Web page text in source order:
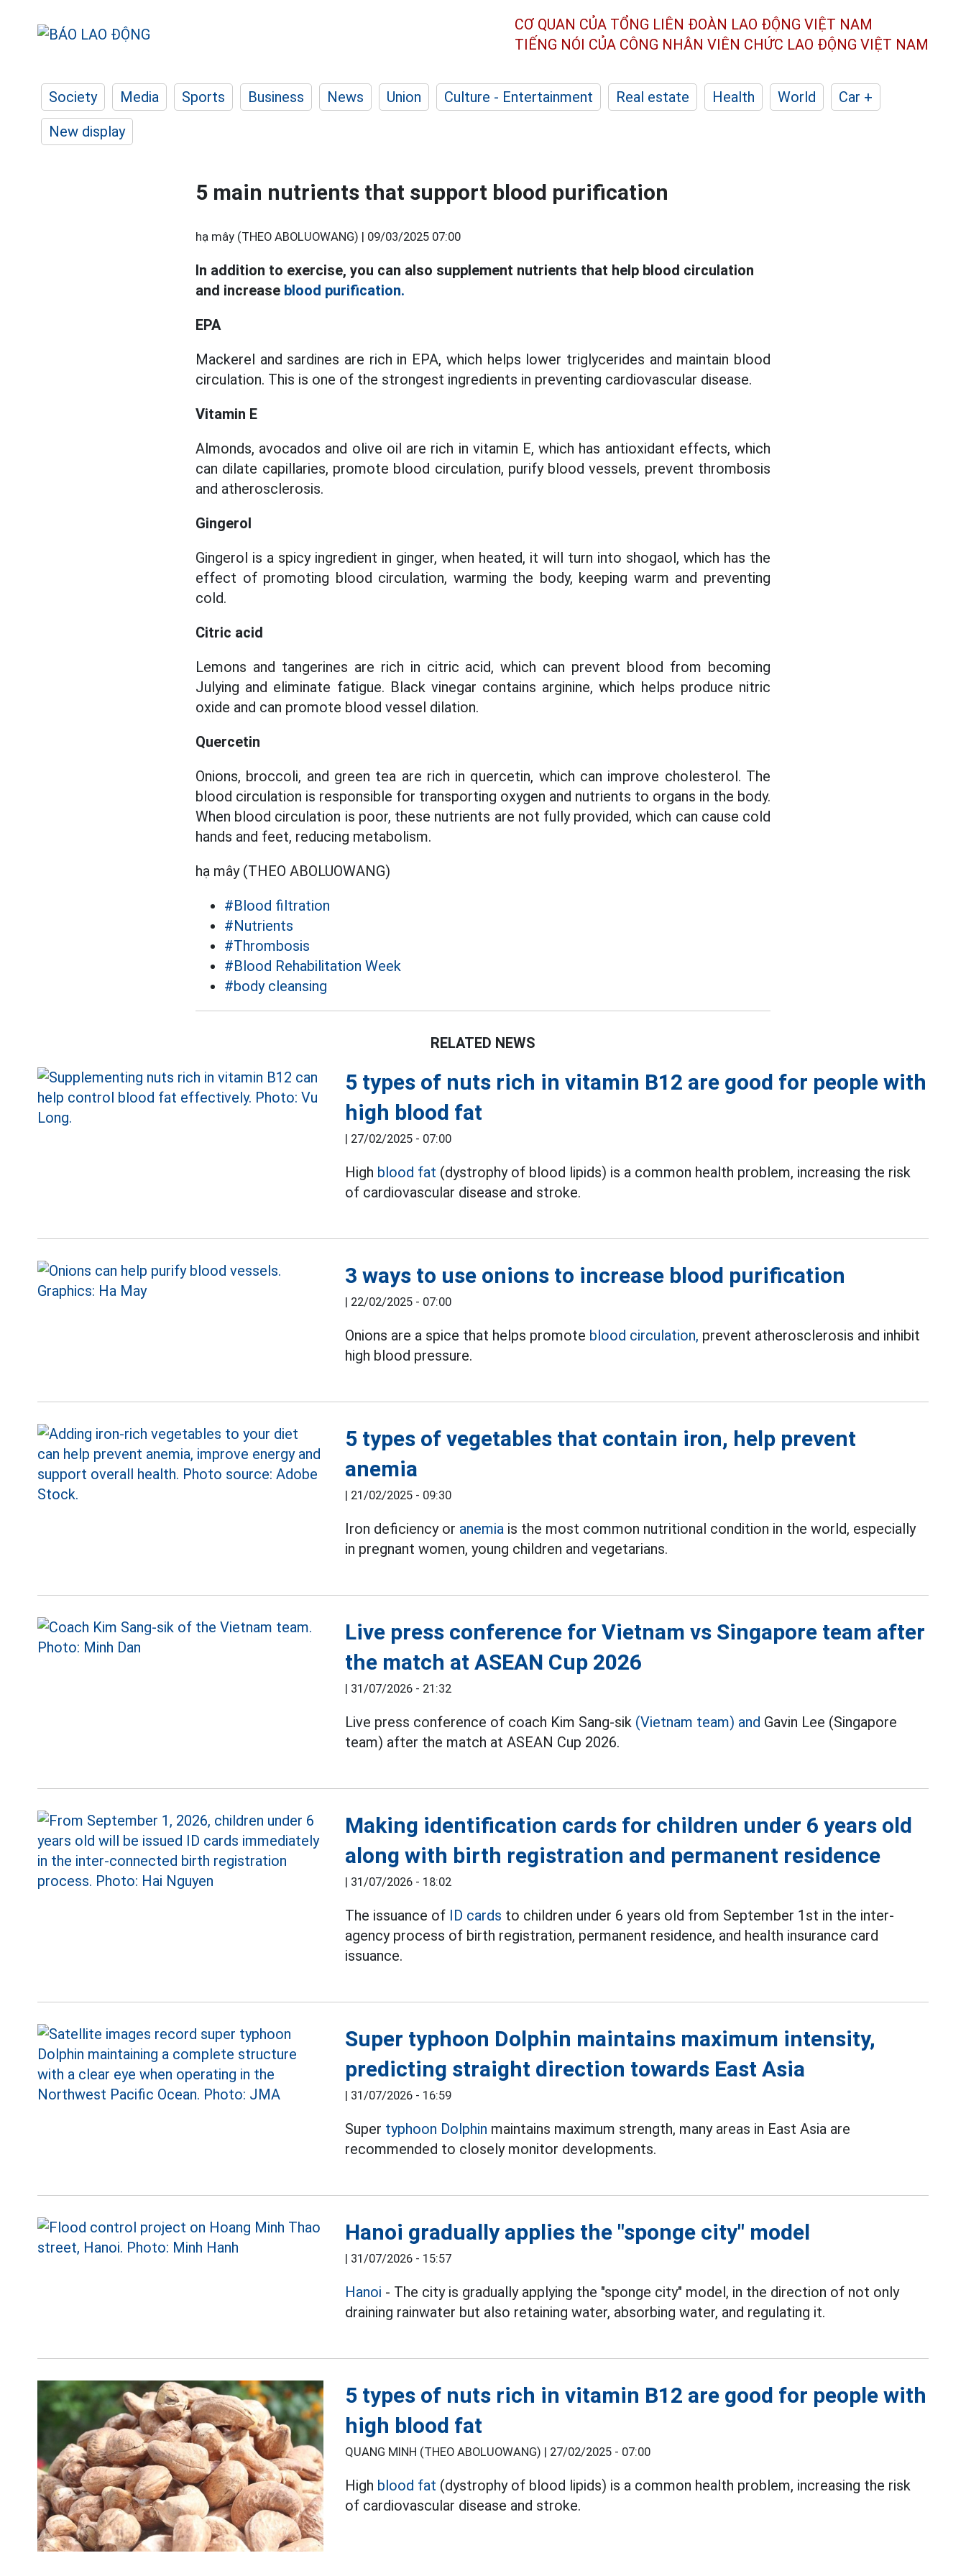
CƠ QUAN CỦA TỔNG LIÊN ĐOÀN LAO ĐỘNG VIỆT NAM
TIẾNG NÓI CỦA CÔNG NHÂN VIÊN CHỨC LAO ĐỘNG VIỆT NAM
Society Media Sports Business News Union Culture - Entertainment Real estate Health World
Car +
New display
5 main nutrients that support blood purification
hạ mây (THEO ABOLUOWANG) | 09/03/2025 07:00
In addition to exercise, you can also supplement nutrients that help blood circulation
and increase blood purification.
EPA
Mackerel and sardines are rich in EPA, which helps lower triglycerides and maintain blood
circulation. This is one of the strongest ingredients in preventing cardiovascular disease.
Vitamin E
Almonds, avocados and olive oil are rich in vitamin E, which has antioxidant effects, which
can dilate capillaries, promote blood circulation, purify blood vessels, prevent thrombosis
and atherosclerosis.
Gingerol
Gingerol is a spicy ingredient in ginger, when heated, it will turn into shogaol, which has the
effect of promoting blood circulation, warming the body, keeping warm and preventing
cold.
Citric acid
Lemons and tangerines are rich in citric acid, which can prevent blood from becoming
Julying and eliminate fatigue. Black vinegar contains arginine, which helps produce nitric
oxide and can promote blood vessel dilation.
Quercetin
Onions, broccoli, and green tea are rich in quercetin, which can improve cholesterol. The
blood circulation is responsible for transporting oxygen and nutrients to organs in the body.
When blood circulation is poor, these nutrients are not fully provided, which can cause cold
hands and feet, reducing metabolism.
hạ mây (THEO ABOLUOWANG)
#Blood filtration
#Nutrients
#Thrombosis
#Blood Rehabilitation Week
#body cleansing
RELATED NEWS
5 types of nuts rich in vitamin B12 are good for people with
high blood fat
| 27/02/2025 - 07:00
High blood fat (dystrophy of blood lipids) is a common health problem, increasing the risk
of cardiovascular disease and stroke.
3 ways to use onions to increase blood purification
| 22/02/2025 - 07:00
Onions are a spice that helps promote blood circulation, prevent atherosclerosis and inhibit
high blood pressure.
5 types of vegetables that contain iron, help prevent
anemia
| 21/02/2025 - 09:30
Iron deficiency or anemia is the most common nutritional condition in the world, especially
in pregnant women, young children and vegetarians.
Live press conference for Vietnam vs Singapore team after
the match at ASEAN Cup 2026
| 31/07/2026 - 21:32
Live press conference of coach Kim Sang-sik (Vietnam team) and Gavin Lee (Singapore
team) after the match at ASEAN Cup 2026.
Making identification cards for children under 6 years old
along with birth registration and permanent residence
| 31/07/2026 - 18:02
The issuance of ID cards to children under 6 years old from September 1st in the inter-
agency process of birth registration, permanent residence, and health insurance card
issuance.
Super typhoon Dolphin maintains maximum intensity,
predicting straight direction towards East Asia
| 31/07/2026 - 16:59
Super typhoon Dolphin maintains maximum strength, many areas in East Asia are
recommended to closely monitor developments.
Hanoi gradually applies the "sponge city" model
| 31/07/2026 - 15:57
Hanoi - The city is gradually applying the "sponge city" model, in the direction of not only
draining rainwater but also retaining water, absorbing water, and regulating it.
5 types of nuts rich in vitamin B12 are good for people with
high blood fat
QUANG MINH (THEO ABOLUOWANG) | 27/02/2025 - 07:00
High blood fat (dystrophy of blood lipids) is a common health problem, increasing the risk
of cardiovascular disease and stroke.